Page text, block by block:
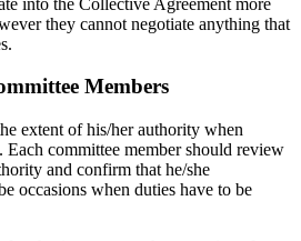
they cannot negotiate anything that
Members
extent of his/her authority when
Each committee member should review
and confirm that he/she
occasions when duties have to be